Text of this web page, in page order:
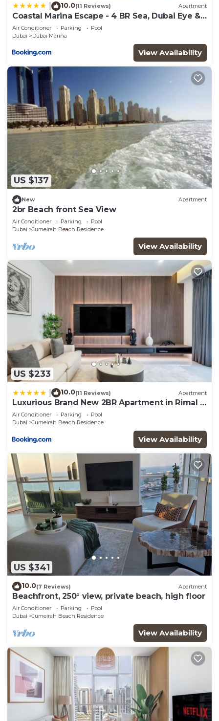
10.0(11 Reviews) Apartment
Coastal Marina Escape - 4 BR Sea, Dubai Eye &
Palm View
Air Conditioner Parking
Pool
Dubai
Dubai Marina
View Availability
US $137
New Apartment
2br Beach front Sea View
Air Conditioner Parking
Pool
Dubai
Jumeirah Beach Residence
View Availability
US $233
10.0(11 Reviews) Apartment
Luxurious Brand New 2BR Apartment in Rimal 1
I Steps to the JBR Beach I GYL Holiday Homes
Air Conditioner Parking
Pool
Dubai
Jumeirah Beach Residence
View Availability
US $341
10.0(7 Reviews) Apartment
Beachfront, 250° view, private beach, high floor
Air Conditioner Parking
Pool
Dubai
Jumeirah Beach Residence
View Availability